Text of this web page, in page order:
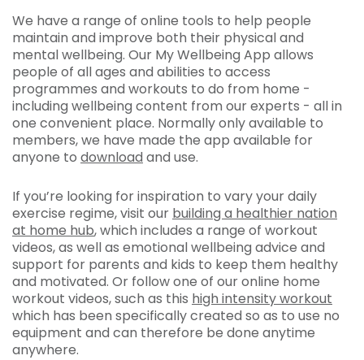
We have a range of online tools to help people
maintain and improve both their physical and
mental wellbeing. Our My Wellbeing App allows
people of all ages and abilities to access
programmes and workouts to do from home -
including wellbeing content from our experts - all in
one convenient place. Normally only available to
members, we have made the app available for
anyone to download and use.
If you’re looking for inspiration to vary your daily
exercise regime, visit our building a healthier nation
at home hub, which includes a range of workout
videos, as well as emotional wellbeing advice and
support for parents and kids to keep them healthy
and motivated. Or follow one of our online home
workout videos, such as this high intensity workout
which has been specifically created so as to use no
equipment and can therefore be done anytime
anywhere.